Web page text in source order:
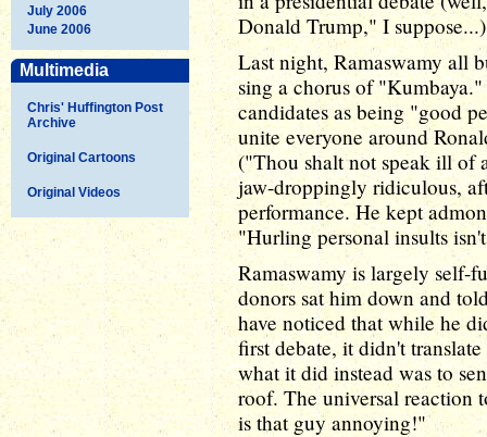
July 2006
June 2006
Multimedia
Chris' Huffington Post
Archive
Original Cartoons
Original Videos
Donald Trump," I
Last night, Ramaswamy all
sing a chorus of
candidates as being "good
unite everyone around
("Thou shalt not speak ill of
jaw-droppingly ridiculous,
performance. He kept
"Hurling personal insults
Ramaswamy is largely self-
donors sat him down and
have noticed that while he
first debate, it didn't
what it did instead was to
roof. The universal reaction
is that guy annoying!"